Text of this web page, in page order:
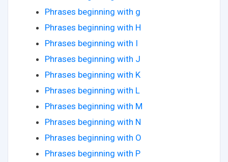
Phrases beginning with g
Phrases beginning with H
Phrases beginning with I
Phrases beginning with J
Phrases beginning with K
Phrases beginning with L
Phrases beginning with M
Phrases beginning with N
Phrases beginning with O
Phrases beginning with P